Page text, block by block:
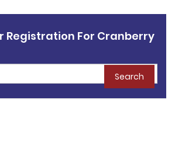
Registration For Cranberry
Search